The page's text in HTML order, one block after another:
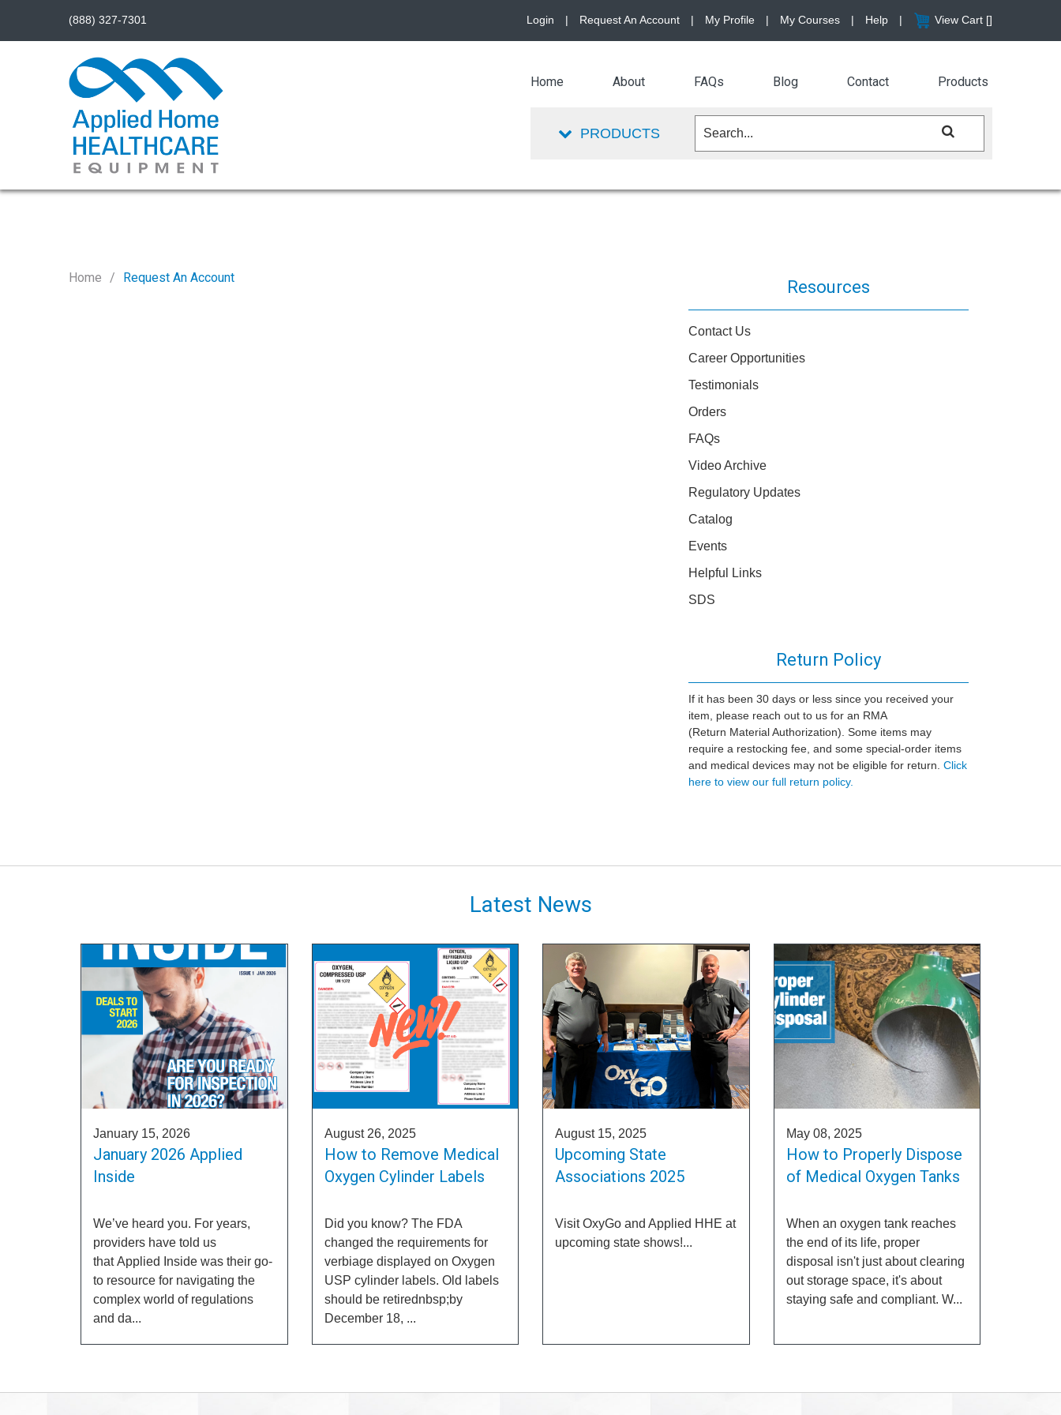
Home Request An Account Resources
Contact Us
Career Opportunities
Testimonials
Orders
FAQs
Video Archive
Regulatory Updates
Catalog
Events
Helpful Links
SDS
Return Policy
If it has been 30 days or less since you received your
item, please reach out to us for an RMA
(Return Material Authorization). Some items may
require a restocking fee, and some special-order items
and medical devices may not be eligible for return. Click
here to view our full return policy.
Latest News
January 15, 2026
January 2026 Applied
Inside
We’ve heard you. For years,
providers have told us
that Applied Inside was their go-
to resource for navigating the
complex world of regulations
and da...
August 26, 2025
How to Remove Medical
Oxygen Cylinder Labels
Did you know? The FDA
changed the requirements for
verbiage displayed on Oxygen
USP cylinder labels. Old labels
should be retirednbsp;by
December 18, ...
August 15, 2025
Upcoming State
Associations 2025
Visit OxyGo and Applied HHE at
upcoming state shows!...
May 08, 2025
How to Properly Dispose
of Medical Oxygen Tanks
When an oxygen tank reaches
the end of its life, proper
disposal isn't just about clearing
out storage space, it's about
staying safe and compliant. W...
(888) 327-7301 Login | Request An Account | My Profile | My Courses | Help | View Cart []
Home About FAQs Blog Contact Products
PRODUCTS